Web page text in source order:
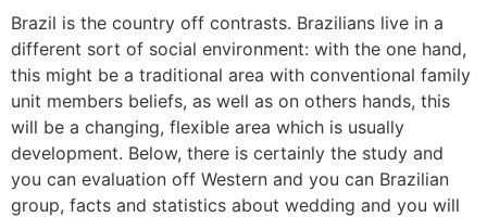
Brazil is the country off contrasts. Brazilians live in a
different sort of social environment: with the one hand,
this might be a traditional area with conventional family
unit members beliefs, as well as on others hands, this
will be a changing, flexible area which is usually
development. Below, there is certainly the study and
you can evaluation off Western and you can Brazilian
group, facts and statistics about wedding and you will